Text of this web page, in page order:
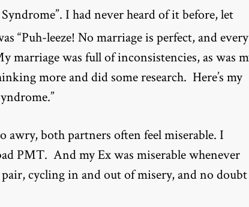
I had never heard of it before, let
“Puh-leeze! No marriage is perfect, and every
marriage was full of inconsistencies, as was
more and did some research. Here’s my
both partners often feel miserable. I
PMT. And my Ex was miserable whenever
cycling in and out of misery, and no doubt